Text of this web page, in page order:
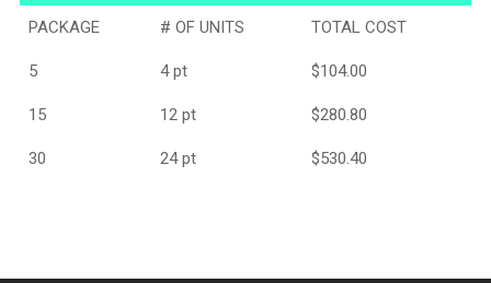
PACKAGE # OF UNITS TOTAL COST
5 4 pt $104.00
15 12 pt $280.80
30 24 pt $530.40